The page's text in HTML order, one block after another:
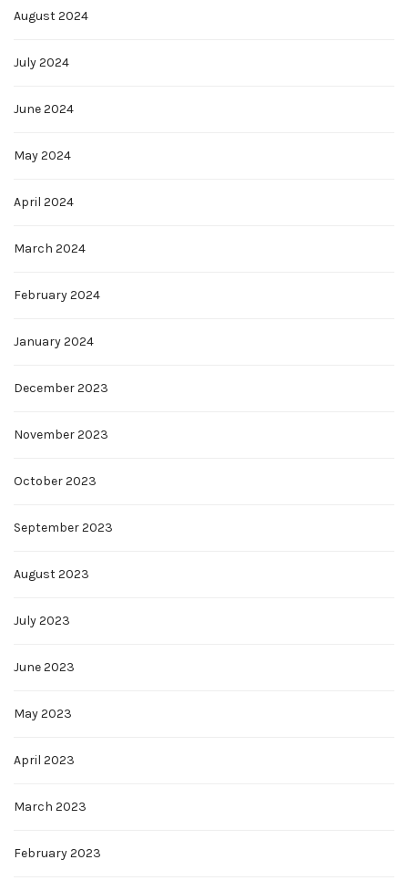
August 2024
July 2024
June 2024
May 2024
April 2024
March 2024
February 2024
January 2024
December 2023
November 2023
October 2023
September 2023
August 2023
July 2023
June 2023
May 2023
April 2023
March 2023
February 2023